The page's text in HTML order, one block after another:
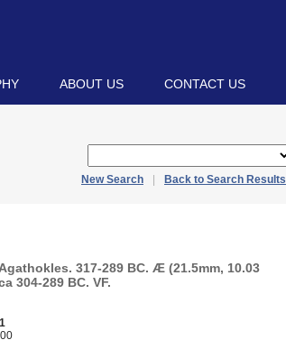
ABOUT US CONTACT US
New Search Back to Search Results
317-289 BC. Æ (21.5mm, 10.03
304-289 BC. VF.